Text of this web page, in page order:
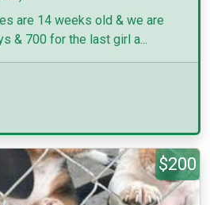
are 14 weeks old & we are
& 700 for the last girl a...
$200